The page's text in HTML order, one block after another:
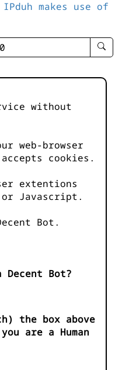
makes use of
enter
-
without
web-browser
cookies.
extentions
or Javascript.
Bot.
Decent Bot?
the box above
are a Human